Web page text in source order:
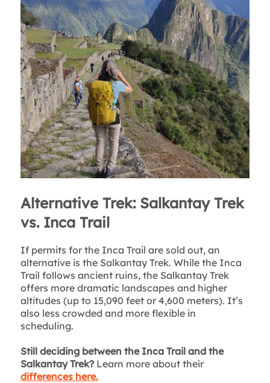
Alternative Trek: Salkantay Trek
vs. Inca Trail
If permits for the Inca Trail are sold out, an
alternative is the Salkantay Trek. While the Inca
Trail follows ancient ruins, the Salkantay Trek
offers more dramatic landscapes and higher
altitudes (up to 15,090 feet or 4,600 meters). It’s
also less crowded and more flexible in
scheduling.
Still deciding between the Inca Trail and the
Salkantay Trek?Learn more about their
differences here.